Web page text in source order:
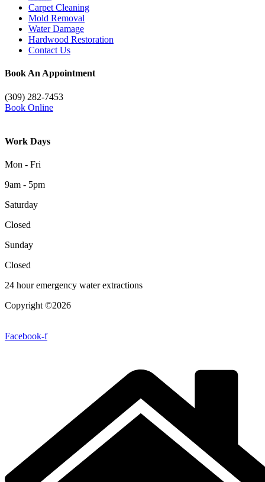
Carpet Cleaning
Mold Removal
Water Damage
Hardwood Restoration
Contact Us
Book An Appointment
(309) 282-7453
Book Online
Work Days
Mon - Fri
9am - 5pm
Saturday
Closed
Sunday
Closed
24 hour emergency water extractions
Copyright ©2026
Facebook-f